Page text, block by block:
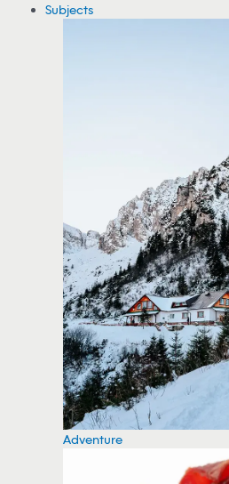
Subjects
Adventure